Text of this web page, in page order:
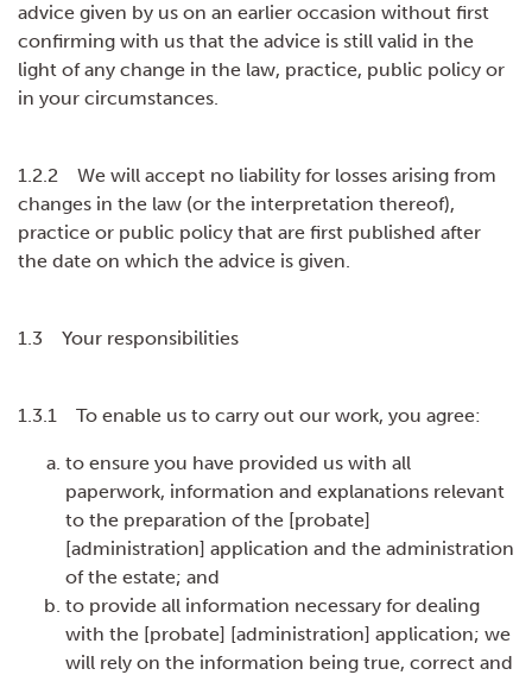
advice given by us on an earlier occasion without first
confirming with us that the advice is still valid in the
light of any change in the law, practice, public policy or
in your circumstances.
1.2.2 We will accept no liability for losses arising from
changes in the law (or the interpretation thereof),
practice or public policy that are first published after
the date on which the advice is given.
1.3 Your responsibilities
1.3.1 To enable us to carry out our work, you agree:
to ensure you have provided us with all
paperwork, information and explanations relevant
to the preparation of the [probate]
[administration] application and the administration
of the estate; and
to provide all information necessary for dealing
with the [probate] [administration] application; we
will rely on the information being true, correct and